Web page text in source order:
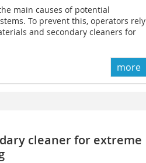
main causes of potential
To prevent this, operators rely
and secondary cleaners for
more
cleaner for extreme